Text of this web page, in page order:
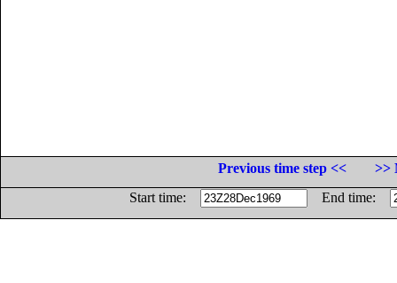
Previous time step <<
>>
Start time:
End time: